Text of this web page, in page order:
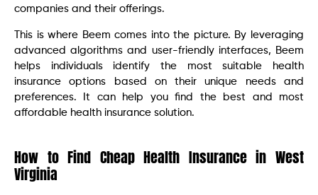
companies and their offerings.
This is where Beem comes into the picture. By leveraging
advanced algorithms and user-friendly interfaces, Beem
helps individuals identify the most suitable health
insurance options based on their unique needs and
preferences. It can help you find the best and most
affordable health insurance solution.
How to Find Cheap Health Insurance in West
Virginia